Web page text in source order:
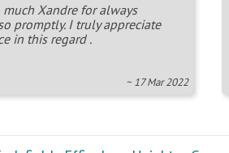
much Xandre for always
promptly. I truly appreciate
in this regard .
~ 17 Mar 2022